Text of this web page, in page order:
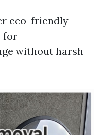
eco-friendly
for
without harsh